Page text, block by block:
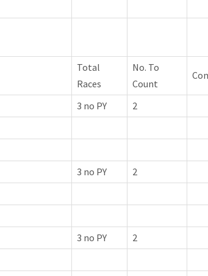
Total
Races
No. To
Count
3 no PY
2
3 no PY
2
3 no PY
2